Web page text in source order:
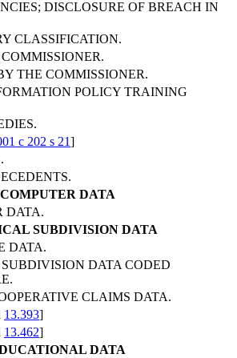
DISCLOSURE OF BREACH IN
CLASSIFICATION.
THE COMMISSIONER.
POLICY TRAINING
c 202 s 21]
COMPUTER DATA
DATA.
SUBDIVISION DATA
DATA.
DATA CODED
CLAIMS DATA.
13.393]
13.462]
DATA